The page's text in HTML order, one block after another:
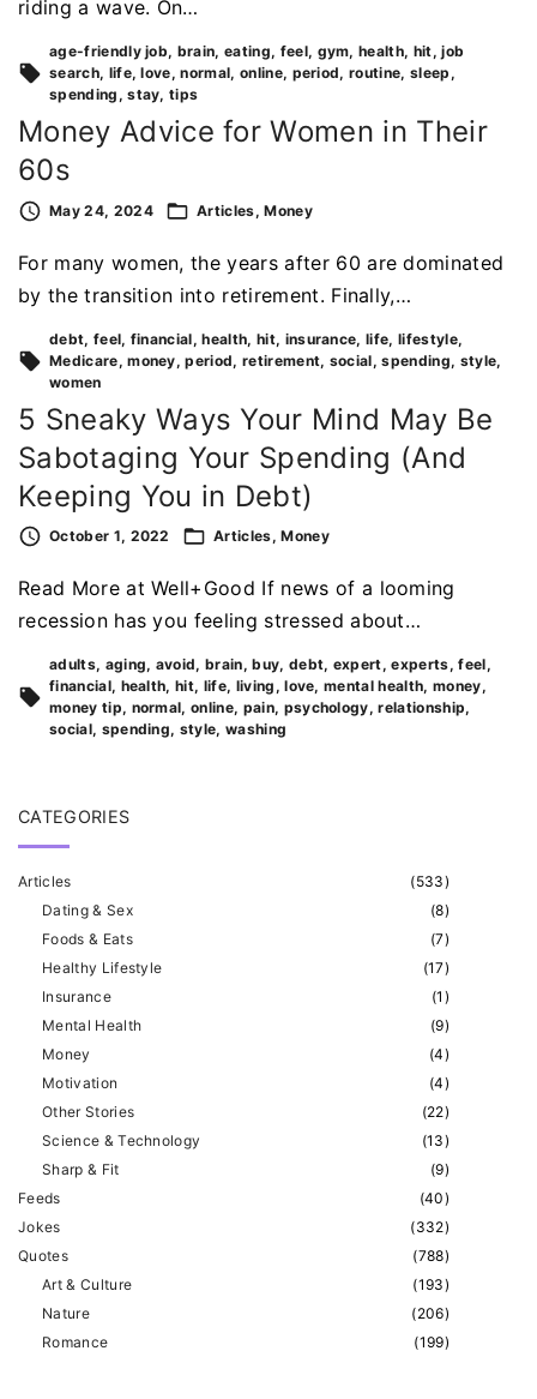
riding a wave. On…
age-friendly job brain eating feel gym health hit job
search life love normal online period routine sleep
spending
stay tips
Money Advice for Women in Their
60s
May 24, 2024 Articles Money
For many women, the years after 60 are dominated
by the transition into retirement. Finally,…
debt feel financial health hit insurance life lifestyle
Medicare money period retirement social spending style
women
5 Sneaky Ways Your Mind May Be
Sabotaging Your Spending (And
Keeping You in Debt)
October 1, 2022 Articles Money
Read More at Well+Good If news of a looming
recession has you feeling stressed about…
adults aging avoid brain buy debt expert experts feel
financial health hit life living love mental health money
money tip normal online pain psychology relationship
social spending style washing
CATEGORIES
(533)
Articles
(8)
Dating & Sex
(7)
Foods & Eats
(17)
Healthy Lifestyle
(1 )
Insurance
(9)
Mental Health
Money
(4)
(4)
Motivation
(22)
Other Stories
(13)
Science & Technology
(9)
Sharp & Fit
(40)
Feeds
(332)
Jokes
(788)
Quotes
(193)
Art & Culture
(206)
Nature
(199)
Romance